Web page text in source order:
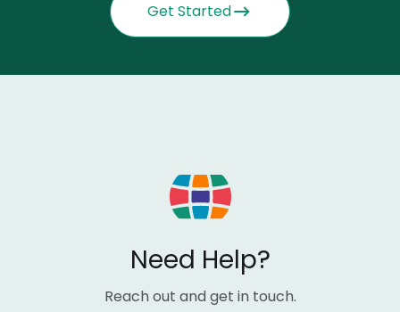
Get Started
Need Help?
Reach out and get in touch.